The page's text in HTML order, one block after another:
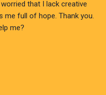
that I lack creative
me full of hope. Thank you.
me?